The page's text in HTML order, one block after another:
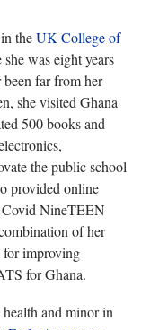
theUK College of
was eight years
far from her
she visited Ghana
500 books and
the public school
provided online
NineTEEN
of her
for improving
for Ghana.
and minor in